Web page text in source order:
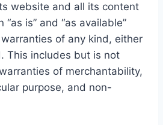
website and all its content
is” and “as available”
of any kind, either
This includes but is not
of merchantability,
purpose, and non-